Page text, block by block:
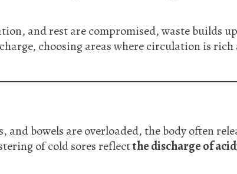
and rest are compromised, waste builds
choosing areas where circulation is rich
bowels are overloaded, the body often
of cold sores reflectthe discharge of